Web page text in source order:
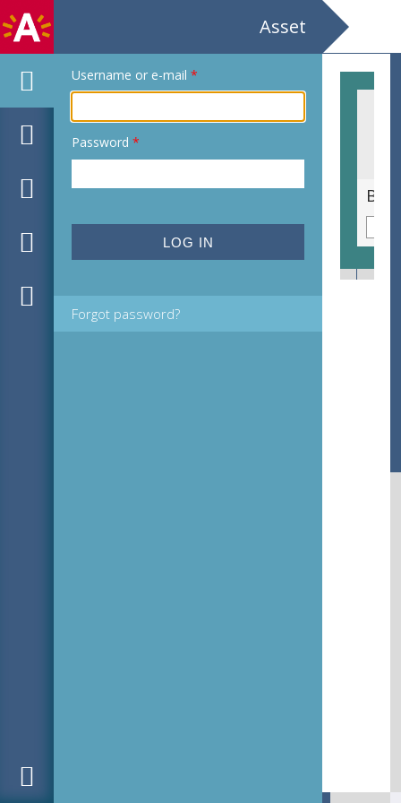
Asset
Username or e-mail *
Password *
Forgot password?
Graslathyrus [Lathyrus nissolia]